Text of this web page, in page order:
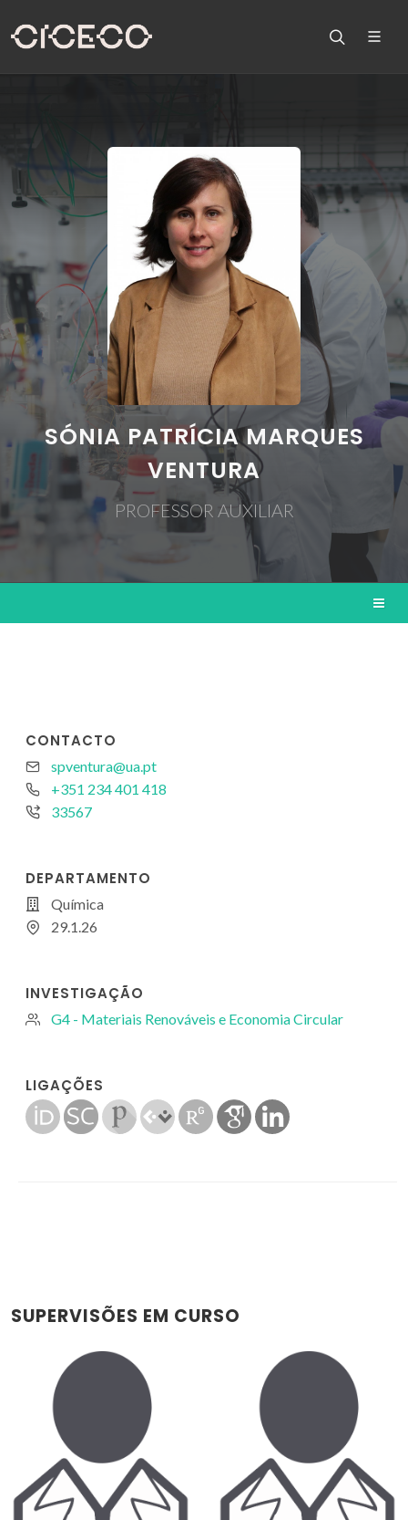
SÓNIA PATRÍCIA MARQUES
VENTURA
PROFESSOR AUXILIAR
CONTACTO
spventura@ua.pt
+351 234 401 418
33567
DEPARTAMENTO
Química
29.1.26
INVESTIGAÇÃO
G4 - Materiais Renováveis e Economia Circular
LIGAÇÕES
SUPERVISÕES EM CURSO